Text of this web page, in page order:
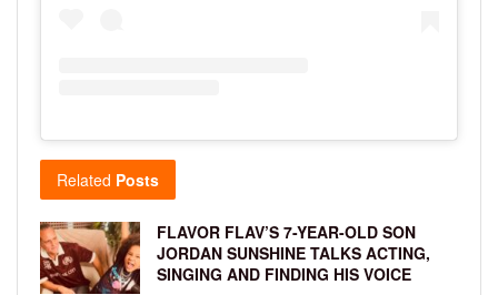
Related Posts
FLAVOR FLAV’S 7-YEAR-OLD SON
JORDAN SUNSHINE TALKS ACTING,
SINGING AND FINDING HIS VOICE